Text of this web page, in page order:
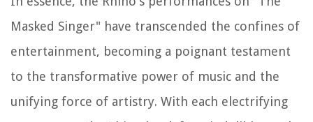
Masked Singer" have transcended the confines of
entertainment, becoming a poignant testament
to the transformative power of music and the
unifying force of artistry. With each electrifying